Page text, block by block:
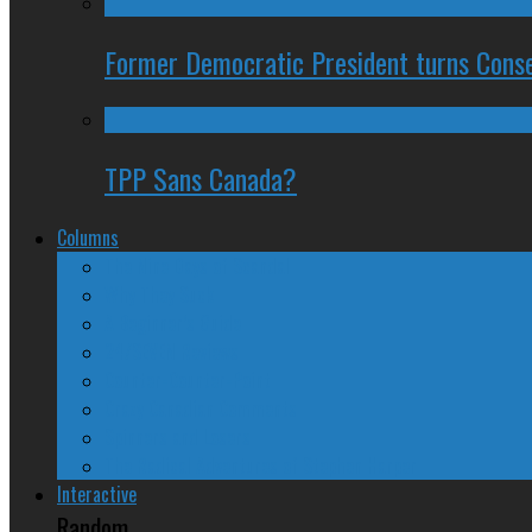
Former Democratic President turns
TPP Sans Canada?
Columns
Interactive